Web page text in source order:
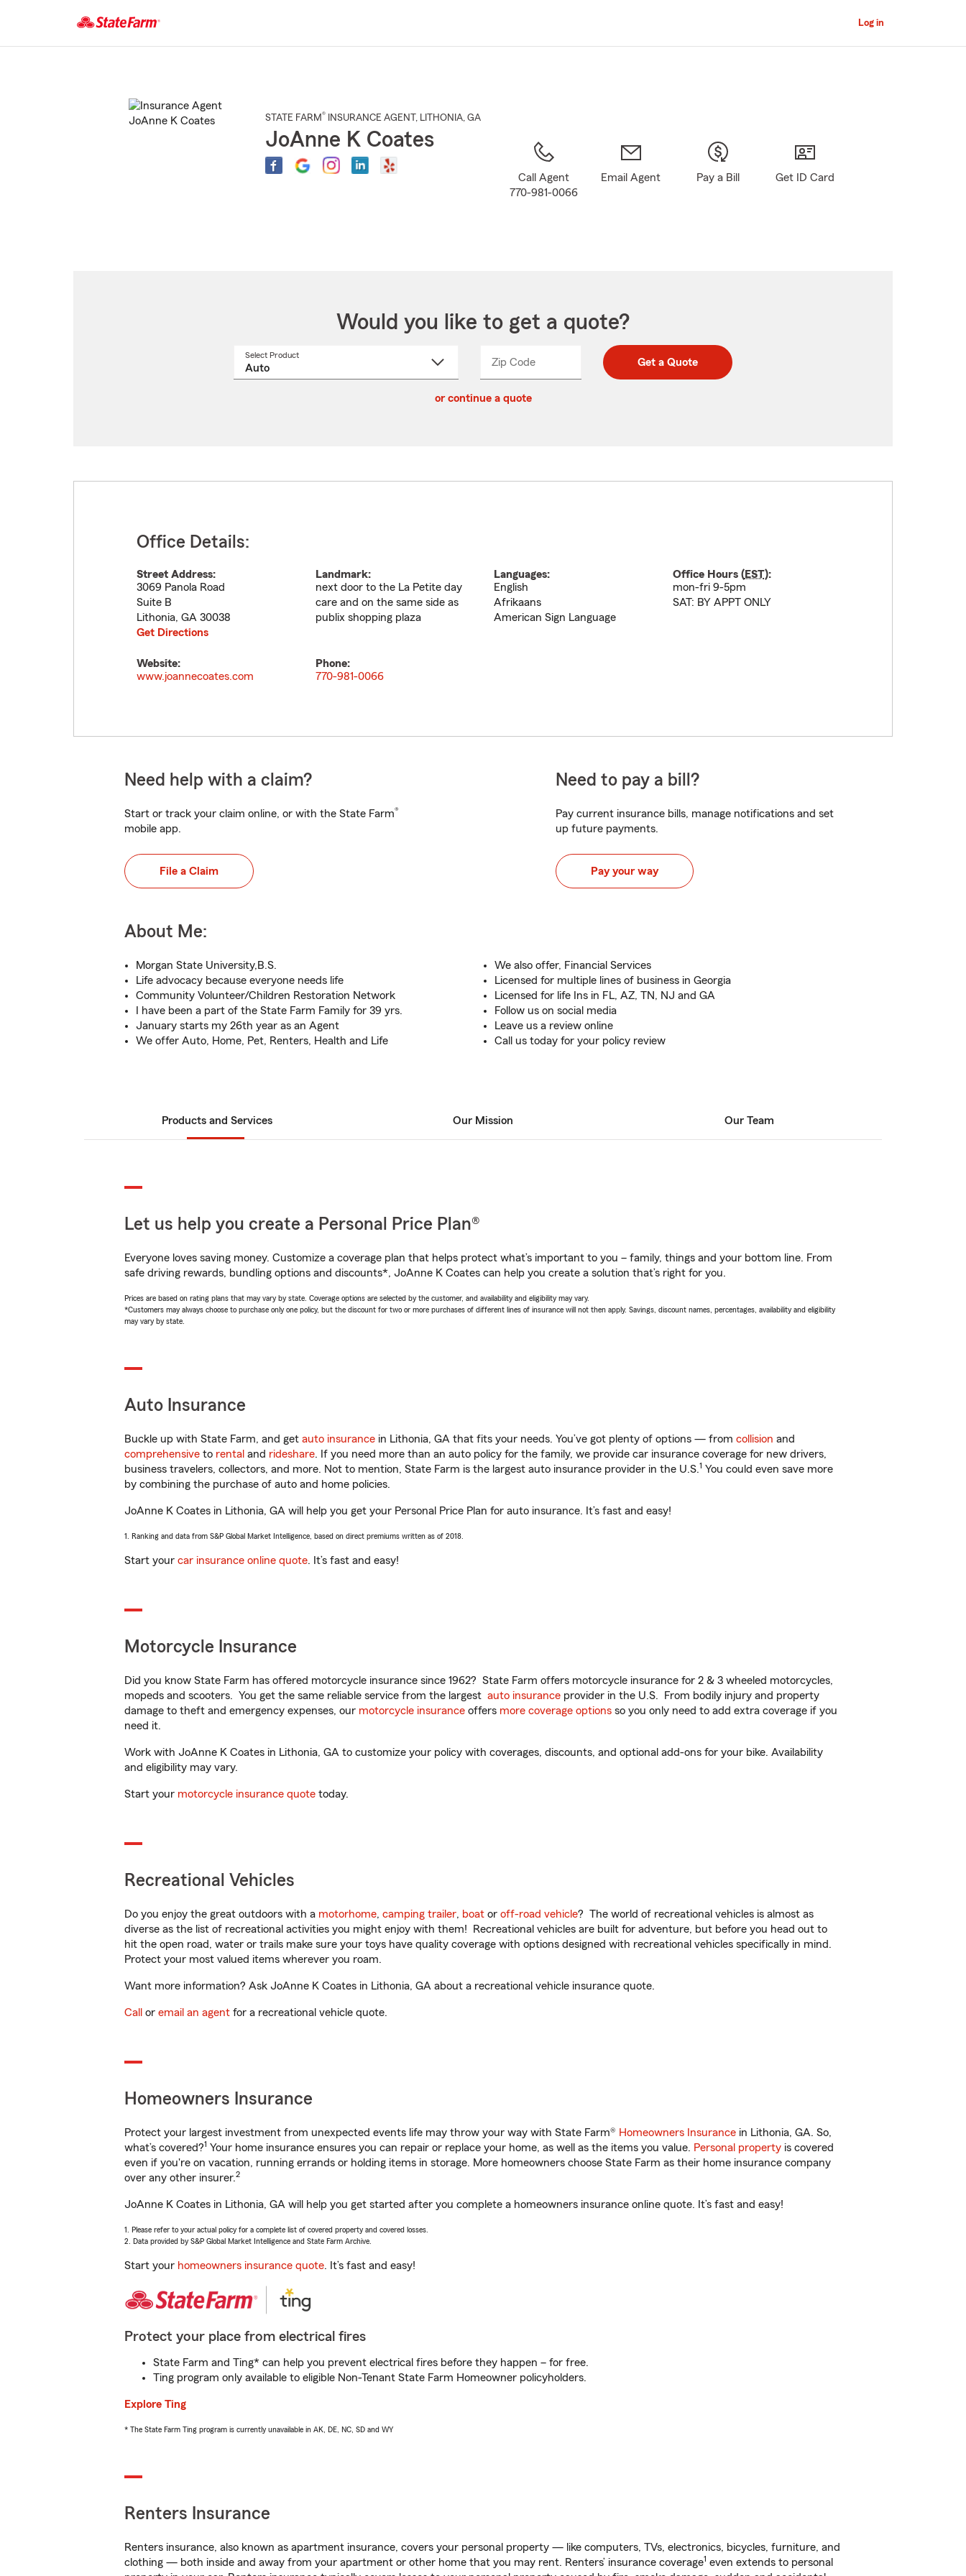
Main
Log in
STATE FARM® INSURANCE AGENT , LITHONIA, GA
JoAnne K Coates
Call Agent
770-981-0066
Email Agent Pay a Bill Get ID Card
Would you like to get a quote?
Select Product
Zip CodeEnter
Enter
_____ Get a Quote
or continue a quote
Office Details:
Street Address:
3069 Panola Road
Suite B
Lithonia, GA 30038
Get Directions
Landmark:
next door to the La Petite day
care and on the same side as
publix shopping plaza
Languages:
English
Afrikaans
American Sign Language
Office Hours (EST):
mon-fri 9-5pm
SAT: BY APPT ONLY
Website:
www.joannecoates.com
Phone:
770-981-0066
Need help with a claim?
Start or track your claim online, or with the State Farm®
mobile app.
File a Claim
Need to pay a bill?
Pay current insurance bills, manage notifications and set
up future payments.
Pay your way
About Me:
Morgan State University,B.S.
Life advocacy because everyone needs life
Community Volunteer/Children Restoration Network
I have been a part of the State Farm Family for 39 yrs.
January starts my 26th year as an Agent
We offer Auto, Home, Pet, Renters, Health and Life
We also offer, Financial Services
Licensed for multiple lines of business in Georgia
Licensed for life Ins in FL, AZ, TN, NJ and GA
Follow us on social media
Leave us a review online
Call us today for your policy review
Products and Services Our Mission Our Team
Let us help you create a Personal Price Plan®
Everyone loves saving money. Customize a coverage plan that helps protect what’s important to you – family, things and your bottom line. From
safe driving rewards, bundling options and discounts*, JoAnne K Coates can help you create a solution that’s right for you.
Prices are based on rating plans that may vary by state. Coverage options are selected by the customer, and availability and eligibility may vary.
*Customers may always choose to purchase only one policy, but the discount for two or more purchases of different lines of insurance will not then apply. Savings, discount names, percentages, availability and eligibility
may vary by state.
Auto Insurance
Buckle up with State Farm, and get auto insurance in Lithonia, GA that fits your needs. You’ve got plenty of options — from collision and
comprehensive to rental and rideshare. If you need more than an auto policy for the family, we provide car insurance coverage for new drivers,
business travelers, collectors, and more. Not to mention, State Farm is the largest auto insurance provider in the U.S.1 You could even save more
by combining the purchase of auto and home policies.
JoAnne K Coates in Lithonia, GA will help you get your Personal Price Plan for auto insurance. It’s fast and easy!
1. Ranking and data from S&P Global Market Intelligence, based on direct premiums written as of 2018.
Start your car insurance online quote. It’s fast and easy!
Motorcycle Insurance
Did you know State Farm has offered motorcycle insurance since 1962? State Farm offers motorcycle insurance for 2 & 3 wheeled motorcycles,
mopeds and scooters. You get the same reliable service from the largest auto insurance provider in the U.S. From bodily injury and property
damage to theft and emergency expenses, our motorcycle insurance offers more coverage options so you only need to add extra coverage if you
need it.
Work with JoAnne K Coates in Lithonia, GA to customize your policy with coverages, discounts, and optional add-ons for your bike. Availability
and eligibility may vary.
Start your motorcycle insurance quote today.
Recreational Vehicles
Do you enjoy the great outdoors with a motorhome, camping trailer, boat or off-road vehicle? The world of recreational vehicles is almost as
diverse as the list of recreational activities you might enjoy with them! Recreational vehicles are built for adventure, but before you head out to
hit the open road, water or trails make sure your toys have quality coverage with options designed with recreational vehicles specifically in mind.
Protect your most valued items wherever you roam.
Want more information? Ask JoAnne K Coates in Lithonia, GA about a recreational vehicle insurance quote.
Call or email an agent for a recreational vehicle quote.
Homeowners Insurance
Protect your largest investment from unexpected events life may throw your way with State Farm® Homeowners Insurance in Lithonia, GA. So,
what’s covered?1 Your home insurance ensures you can repair or replace your home, as well as the items you value. Personal property is covered
even if you're on vacation, running errands or holding items in storage. More homeowners choose State Farm as their home insurance company
over any other insurer.2
JoAnne K Coates in Lithonia, GA will help you get started after you complete a homeowners insurance online quote. It’s fast and easy!
1. Please refer to your actual policy for a complete list of covered property and covered losses.
2. Data provided by S&P Global Market Intelligence and State Farm Archive.
Start your homeowners insurance quote. It’s fast and easy!
Protect your place from electrical fires
State Farm and Ting* can help you prevent electrical fires before they happen – for free.
Ting program only available to eligible Non-Tenant State Farm Homeowner policyholders.
Explore Ting
* The State Farm Ting program is currently unavailable in AK, DE, NC, SD and WY
Renters Insurance
Renters insurance, also known as apartment insurance, covers your personal property — like computers, TVs, electronics, bicycles, furniture, and
clothing — both inside and away from your apartment or other home that you may rent. Renters’ insurance coverage1 even extends to personal